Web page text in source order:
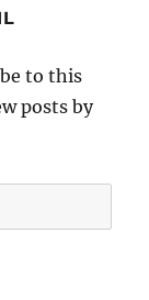
to this
posts by